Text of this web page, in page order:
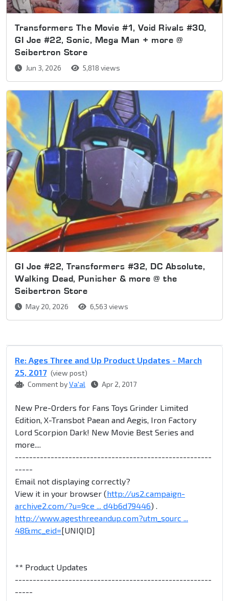
Transformers The Movie #1, Void Rivals #30,
GI Joe #22, Sonic, Mega Man + more @
Seibertron Store
Jun 3, 2026 5,818 views
GI Joe #22, Transformers #32, DC Absolute,
Walking Dead, Punisher & more @ the
Seibertron Store
May 20, 2026 6,563 views
Re: Ages Three and Up Product Updates - March
25, 2017 (view post)
Comment byVa'al Apr 2, 2017
New Pre-Orders for Fans Toys Grinder Limited
Edition, X-Transbot Paean and Aegis, Iron Factory
Lord Scorpion Dark! New Movie Best Series and
more....
-------------------------------------------------------
-----
Email not displaying correctly?
View it in your browser (http://us2.campaign-
archive2.com/?u=9ce ... d4b6d79446) .
http://www.agesthreeandup.com?utm_sourc ...
48&mc_eid=[UNIQID]
** Product Updates
-------------------------------------------------------
-----